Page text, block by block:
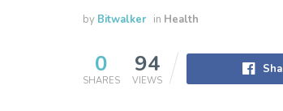
by Bitwalker in Health
0
SHARES
94
VIEWS